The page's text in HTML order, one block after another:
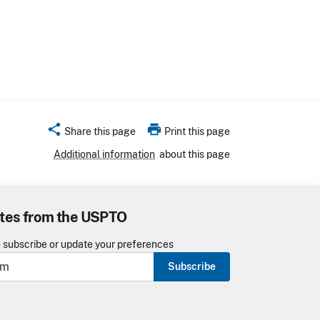
share Share this page print Print this page
Additional information about this page
from the USPTO
subscribe or update your preferences
Subscribe